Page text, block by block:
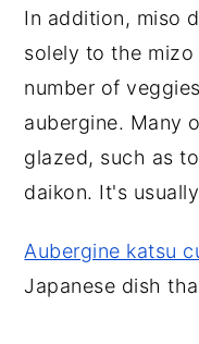
In addition, miso
solely to the
number of
aubergine. Many
glazed, such as
daikon. It's
Aubergine katsu
Japanese dish